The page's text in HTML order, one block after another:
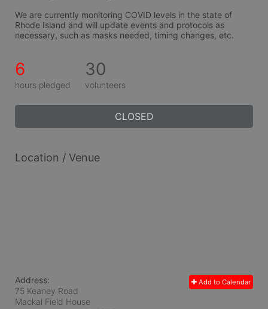
We are currently monitoring COVID levels in the state of
Rhode Island and will update events and protocols as
necessary, such as masks needed, timing changes, etc.
6
hours pledged
30
volunteers
CLOSED
Location / Venue
Add to Calendar
Address:
75 Keaney Road
Mackal Field House